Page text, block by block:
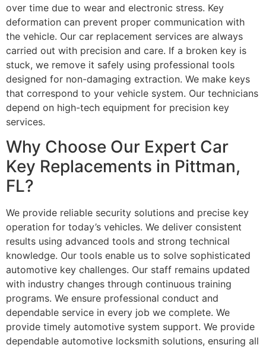
over time due to wear and electronic stress. Key
deformation can prevent proper communication with
the vehicle. Our car replacement services are always
carried out with precision and care. If a broken key is
stuck, we remove it safely using professional tools
designed for non-damaging extraction. We make keys
that correspond to your vehicle system. Our technicians
depend on high-tech equipment for precision key
services.
Why Choose Our Expert Car
Key Replacements in Pittman,
FL?
We provide reliable security solutions and precise key
operation for today’s vehicles. We deliver consistent
results using advanced tools and strong technical
knowledge. Our tools enable us to solve sophisticated
automotive key challenges. Our staff remains updated
with industry changes through continuous training
programs. We ensure professional conduct and
dependable service in every job we complete. We
provide timely automotive system support. We provide
dependable automotive locksmith solutions, ensuring all